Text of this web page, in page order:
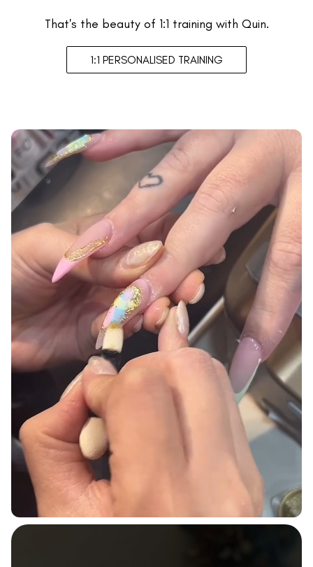
That's the beauty of 1:1 training with Quin.
1:1 PERSONALISED TRAINING